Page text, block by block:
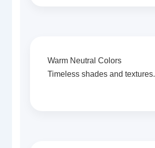
Warm Neutral Colors
Timeless shades and textures.